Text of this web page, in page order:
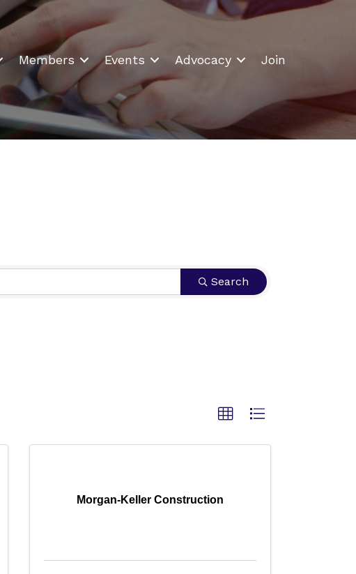
Members Events Advocacy Join
Search
Morgan-Keller Construction